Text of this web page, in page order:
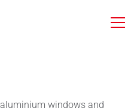
windows and